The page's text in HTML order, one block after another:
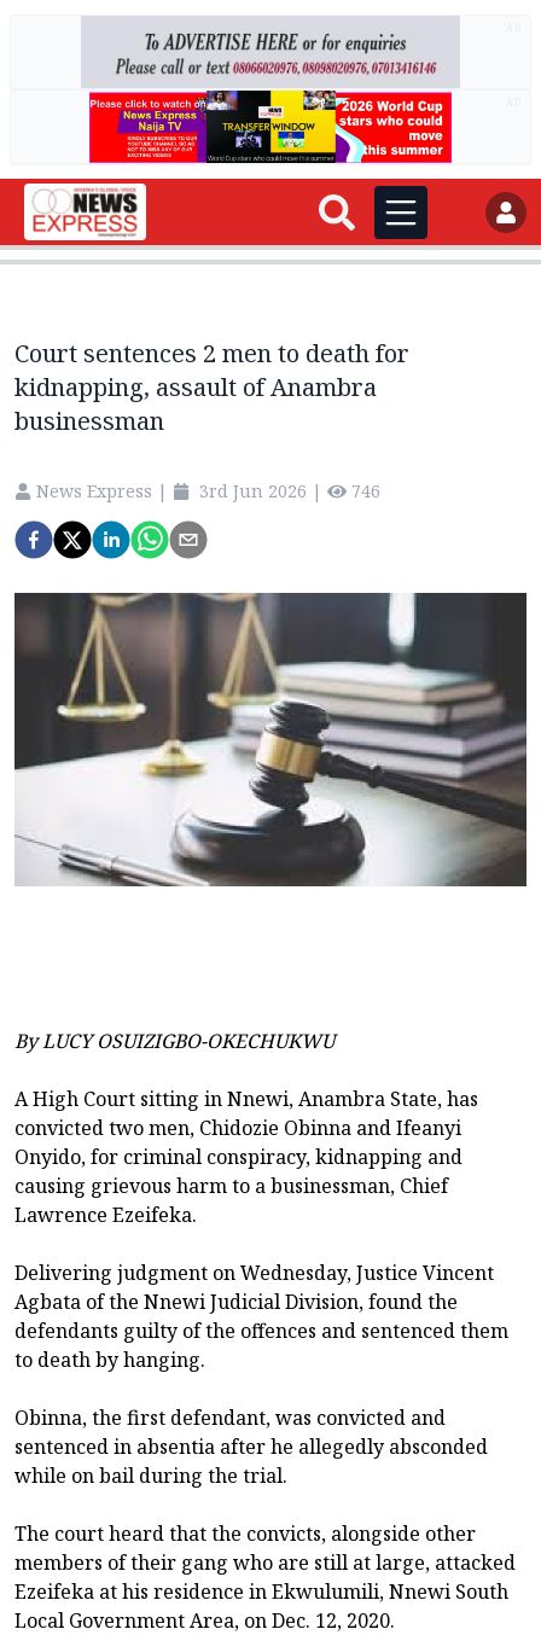
Court sentences 2 men to death for
kidnapping, assault of Anambra
businessman
News Express | 3rd Jun 2026 | 746
By LUCY OSUIZIGBO-OKECHUKWU
A High Court sitting in Nnewi, Anambra State, has
convicted two men, Chidozie Obinna and Ifeanyi
Onyido, for criminal conspiracy, kidnapping and
causing grievous harm to a businessman, Chief
Lawrence Ezeifeka.
Delivering judgment on Wednesday, Justice Vincent
Agbata of the Nnewi Judicial Division, found the
defendants guilty of the offences and sentenced them
to death by hanging.
Obinna, the first defendant, was convicted and
sentenced in absentia after he allegedly absconded
while on bail during the trial.
The court heard that the convicts, alongside other
members of their gang who are still at large, attacked
Ezeifeka at his residence in Ekwulumili, Nnewi South
Local Government Area, on Dec. 12, 2020.